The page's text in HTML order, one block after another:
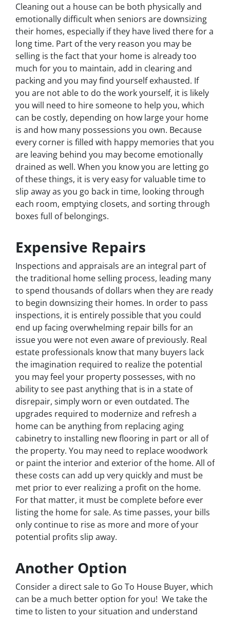
Cleaning out a house can be both physically and
emotionally difficult when seniors are downsizing
their homes, especially if they have lived there for a
long time. Part of the very reason you may be
selling is the fact that your home is already too
much for you to maintain, add in clearing and
packing and you may find yourself exhausted. If
you are not able to do the work yourself, it is likely
you will need to hire someone to help you, which
can be costly, depending on how large your home
is and how many possessions you own. Because
every corner is filled with happy memories that you
are leaving behind you may become emotionally
drained as well. When you know you are letting go
of these things, it is very easy for valuable time to
slip away as you go back in time, looking through
each room, emptying closets, and sorting through
boxes full of belongings.
Expensive Repairs
Inspections and appraisals are an integral part of
the traditional home selling process, leading many
to spend thousands of dollars when they are ready
to begin downsizing their homes. In order to pass
inspections, it is entirely possible that you could
end up facing overwhelming repair bills for an
issue you were not even aware of previously. Real
estate professionals know that many buyers lack
the imagination required to realize the potential
you may feel your property possesses, with no
ability to see past anything that is in a state of
disrepair, simply worn or even outdated. The
upgrades required to modernize and refresh a
home can be anything from replacing aging
cabinetry to installing new flooring in part or all of
the property. You may need to replace woodwork
or paint the interior and exterior of the home. All of
these costs can add up very quickly and must be
met prior to ever realizing a profit on the home.
For that matter, it must be complete before ever
listing the home for sale. As time passes, your bills
only continue to rise as more and more of your
potential profits slip away.
Another Option
Consider a direct sale to Go To House Buyer, which
can be a much better option for you! We take the
time to listen to your situation and understand